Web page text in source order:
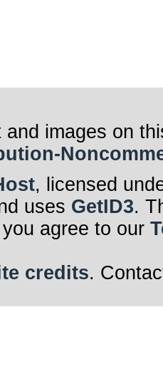
and images on
, licensed
uses GetID3.
agree to our
credits.